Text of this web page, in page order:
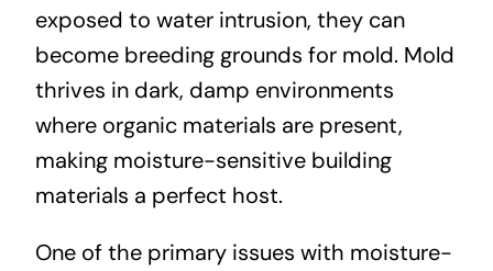
exposed to water intrusion, they can
become breeding grounds for mold. Mold
thrives in dark, damp environments
where organic materials are present,
making moisture-sensitive building
materials a perfect host.
One of the primary issues with moisture-